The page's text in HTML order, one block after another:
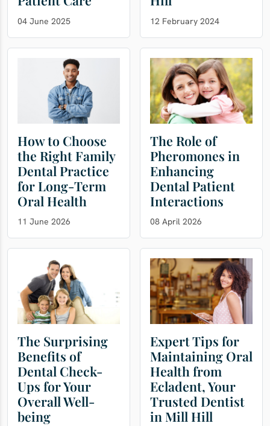
04 June 2025 12 February 2024
How to Choose
the Right Family
Dental Practice
for Long-Term
Oral Health
11 June 2026
The Role of
Pheromones in
Enhancing
Dental Patient
Interactions
08 April 2026
The Surprising
Benefits of
Dental Check-
Ups for Your
Overall Well-
being
Expert Tips for
Maintaining Oral
Health from
Ecladent, Your
Trusted Dentist
in Mill Hill